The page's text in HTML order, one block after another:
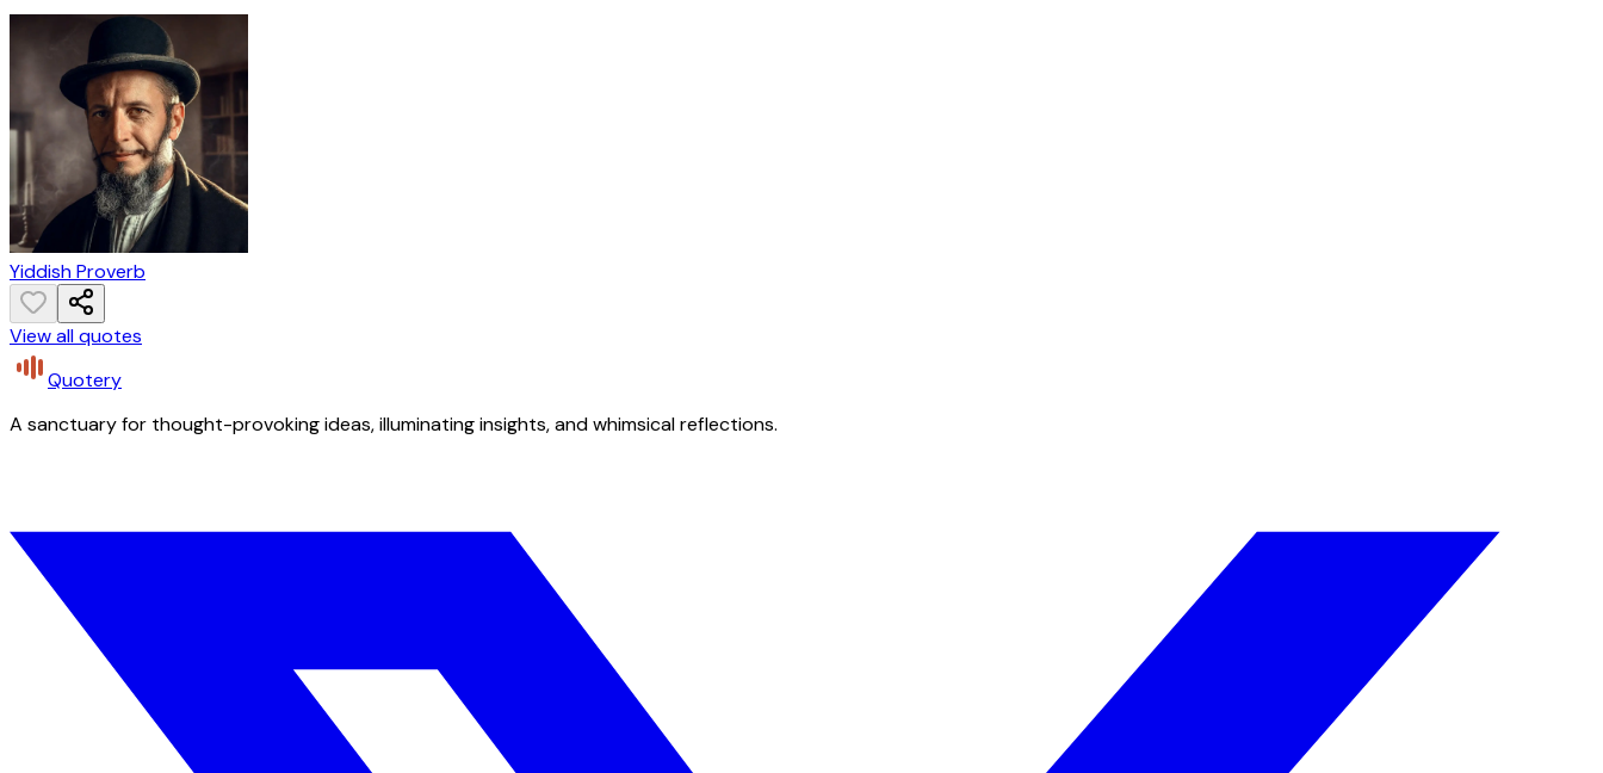
Yiddish Proverb
View all quotes
Quotery
A sanctuary for thought-provoking ideas, illuminating insights, and whimsical reflections.